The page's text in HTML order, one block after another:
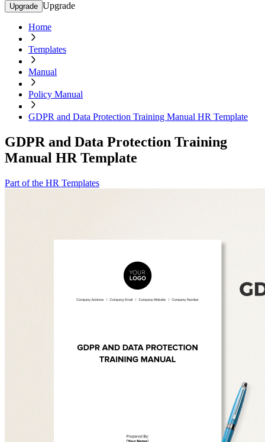
Upgrade Upgrade
Home
Templates
Manual
Policy Manual
GDPR and Data Protection Training Manual HR Template
GDPR and Data Protection Training
Manual HR Template
Part of the HR Templates